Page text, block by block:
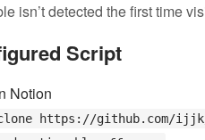
isn’t detected the first time
Script
Notion
https://github.com/